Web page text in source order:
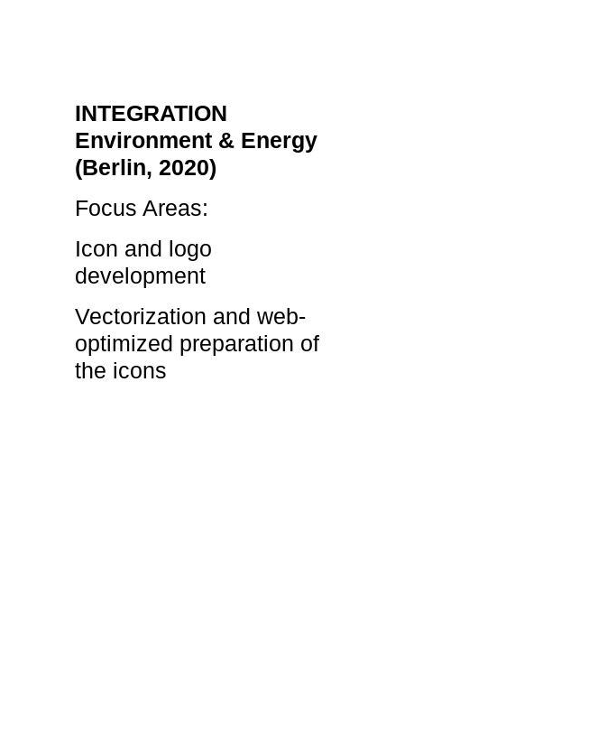
INTEGRATION
Environment & Energy
(Berlin, 2020)
Focus Areas:
Icon and logo
development
Vectorization and web-
optimized preparation of
the icons